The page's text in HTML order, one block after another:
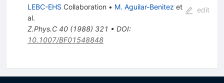
LEBC-EHS Collaboration • M. Aguilar-Benitez et
al.
Z.Phys.C 40(1988) 321 • DOI:
10.1007/BF01548848
edit